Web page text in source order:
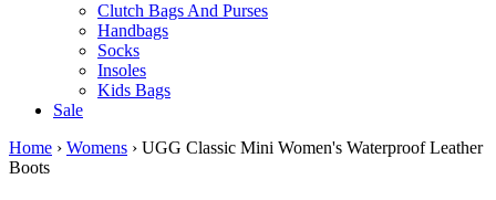
Clutch Bags And Purses
Handbags
Socks
Insoles
Kids Bags
Sale
Home › Womens › UGG Classic Mini Women's Waterproof Leather
Boots